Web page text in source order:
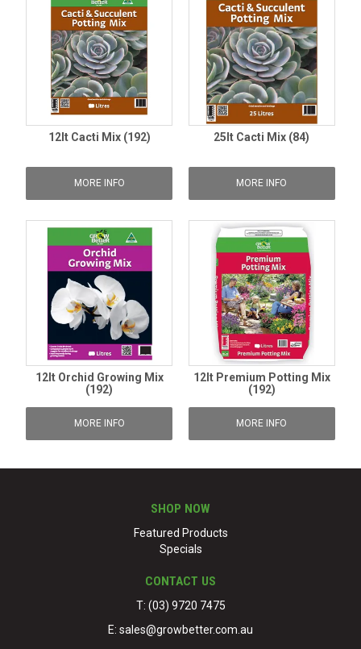
12lt Cacti Mix (192)
MORE INFO
25lt Cacti Mix (84)
MORE INFO
12lt Orchid Growing Mix
(192)
MORE INFO
12lt Premium Potting Mix
(192)
MORE INFO
SHOP NOW
Featured Products
Specials
CONTACT US
T: (03) 9720 7475
E: sales@growbetter.com.au